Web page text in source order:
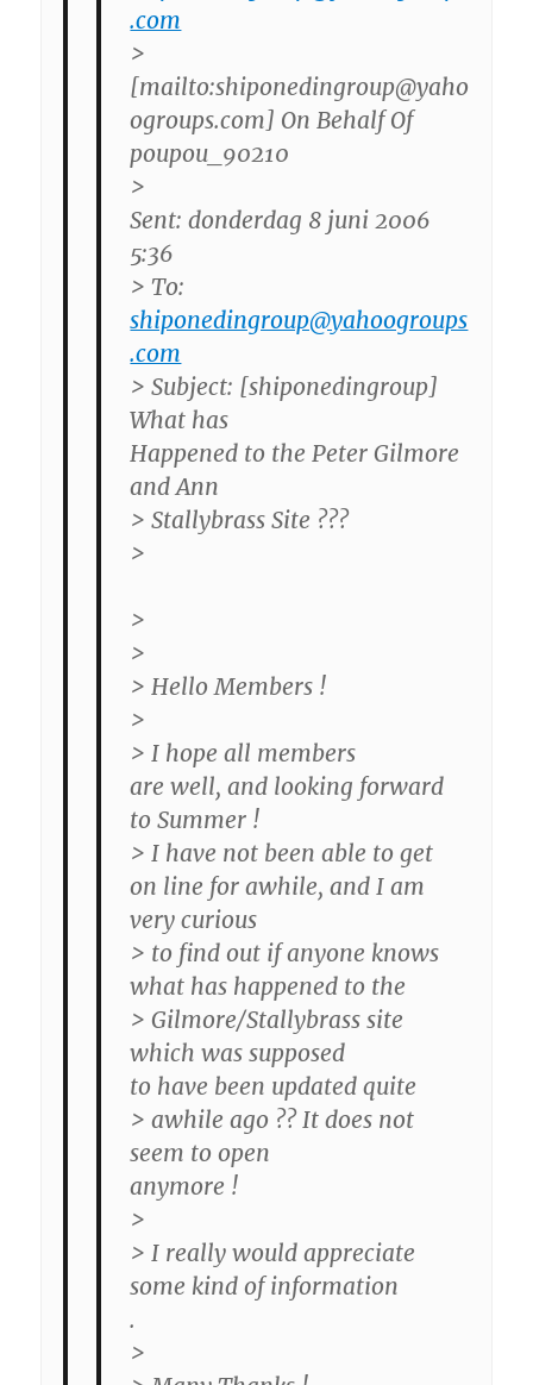
.com
>
[mailto:shiponedingroup@yaho
ogroups.com] On Behalf Of
poupou_90210
>
Sent: donderdag 8 juni 2006
5:36
> To:
shiponedingroup@yahoogroups
.com
> Subject: [shiponedingroup]
What has
Happened to the Peter Gilmore
and Ann
> Stallybrass Site ???
>
>
>
> Hello Members !
>
> I hope all members
are well, and looking forward
to Summer !
> I have not been able to get
on line for awhile, and I am
very curious
> to find out if anyone knows
what has happened to the
> Gilmore/Stallybrass site
which was supposed
to have been updated quite
> awhile ago ?? It does not
seem to open
anymore !
>
> I really would appreciate
some kind of information
.
>